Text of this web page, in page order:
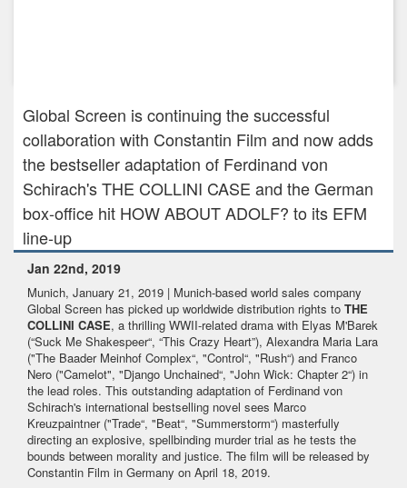
Global Screen is continuing the successful
collaboration with Constantin Film and now adds
the bestseller adaptation of Ferdinand von
Schirach's THE COLLINI CASE and the German
box-office hit HOW ABOUT ADOLF? to its EFM
line-up
Jan 22nd, 2019
Munich, January 21, 2019 | Munich-based world sales company
Global Screen has picked up worldwide distribution rights to THE
COLLINI CASE, a thrilling WWII-related drama with Elyas M'Barek
(“Suck Me Shakespeer“, “This Crazy Heart”), Alexandra Maria Lara
("The Baader Meinhof Complex“, "Control“, "Rush“) and Franco
Nero ("Camelot", "Django Unchained“, "John Wick: Chapter 2“) in
the lead roles. This outstanding adaptation of Ferdinand von
Schirach's international bestselling novel sees Marco
Kreuzpaintner ("Trade“, "Beat“, "Summerstorm“) masterfully
directing an explosive, spellbinding murder trial as he tests the
bounds between morality and justice. The film will be released by
Constantin Film in Germany on April 18, 2019.